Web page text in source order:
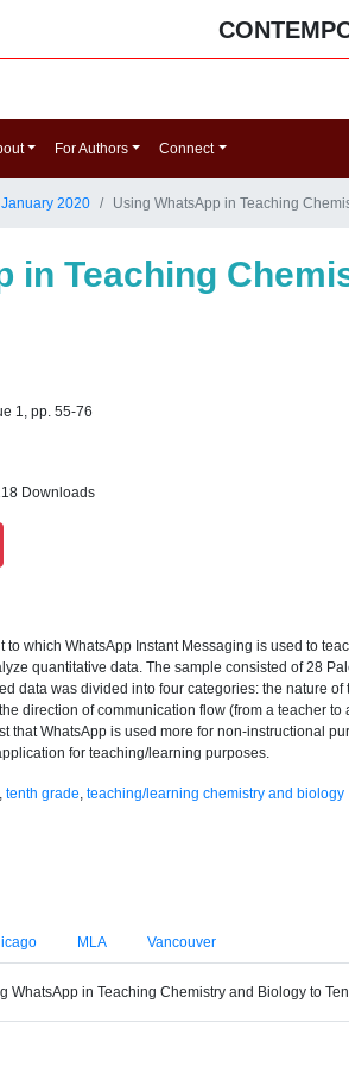
For Authors Connect
2020 Using WhatsApp in Teaching
in Teaching
1, pp. 55-76
Downloads
to which WhatsApp Instant Messaging is used to
quantitative data. The sample consisted of 28
data was divided into four categories: the nature
direction of communication flow (from a teacher
that WhatsApp is used more for non-instructional
for teaching/learning purposes.
, tenth grade, teaching/learning chemistry and biology
MLA Vancouver
WhatsApp in Teaching Chemistry and Biology to